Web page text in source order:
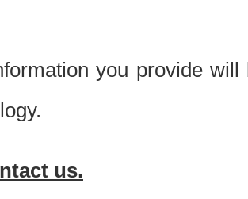
you provide
us.